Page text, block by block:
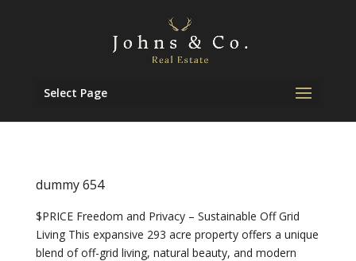
Select Page
dummy 654
$PRICE Freedom and Privacy – Sustainable Off Grid
Living This expansive 293 acre property offers a unique
blend of off-grid living, natural beauty, and modern